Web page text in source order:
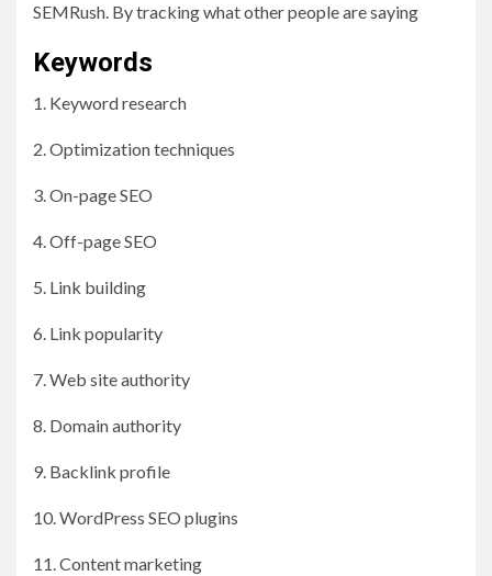
SEMRush. By tracking what other people are saying
Keywords
1. Keyword research
2. Optimization techniques
3. On-page SEO
4. Off-page SEO
5. Link building
6. Link popularity
7. Web site authority
8. Domain authority
9. Backlink profile
10. WordPress SEO plugins
11. Content marketing